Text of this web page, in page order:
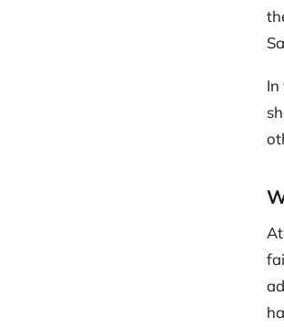
In